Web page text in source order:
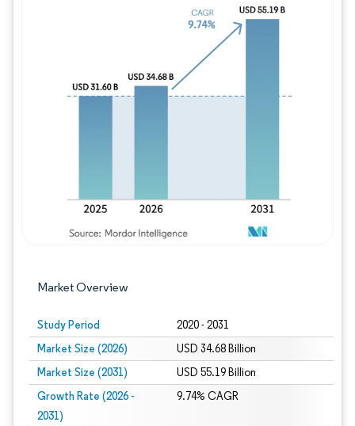
Market Overview
Study Period 2020 - 2031
Market Size (2026) USD 34.68 Billion
Market Size (2031) USD 55.19 Billion
Growth Rate (2026 -
2031)
9.74% CAGR